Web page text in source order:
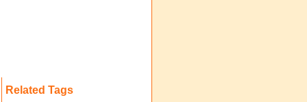
Related Tags